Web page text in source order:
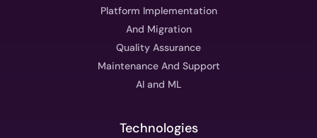
Platform Implementation
And Migration
Quality Assurance
Maintenance And Support
AI and ML
Technologies